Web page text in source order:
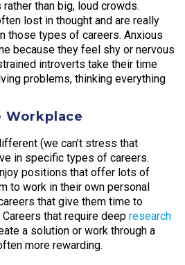
than big, loud crowds.
lost in thought and are really
those types of careers. Anxious
because they feel shy or nervous
introverts take their time
problems, thinking everything
(we can’t stress that
in specific types of careers.
positions that offer lots of
to work in their own personal
that give them time to
that require deep research
a solution or work through a
more rewarding.